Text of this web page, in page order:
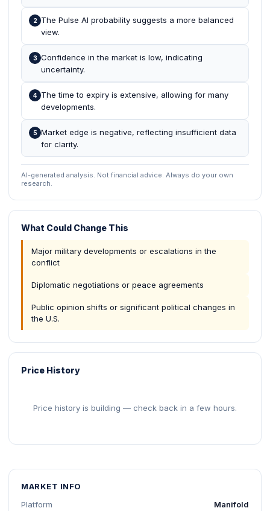
2
The Pulse AI probability suggests a more balanced
view.
3 Confidence in the market is low, indicating
uncertainty.
4
The time to expiry is extensive, allowing for many
developments.
5 Market edge is negative, reflecting insufficient data
for clarity.
AI-generated analysis. Not financial advice. Always do your own
research.
What Could Change This
Major military developments or escalations in the
conflict
Diplomatic negotiations or peace agreements
Public opinion shifts or significant political changes in
the U.S.
Price History
Price history is building — check back in a few hours.
MARKET INFO
Platform
Manifold